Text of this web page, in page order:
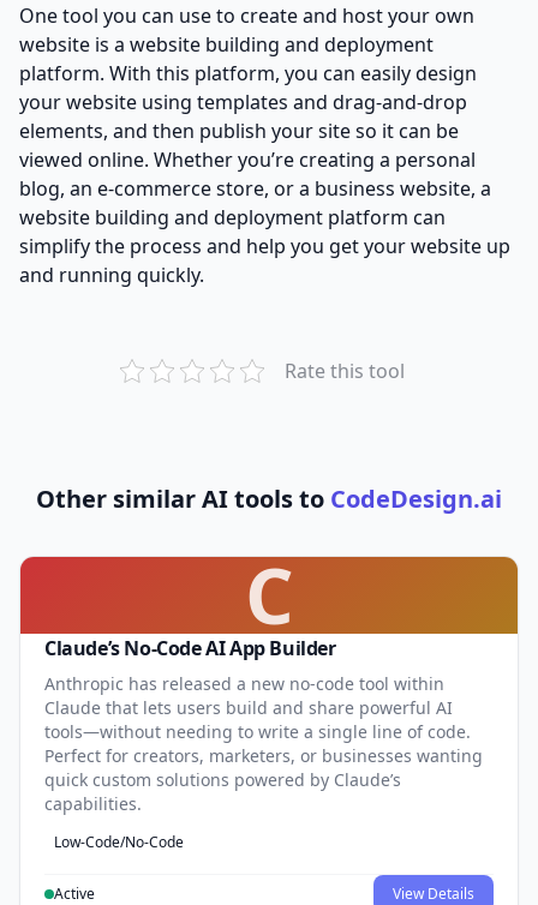
One tool you can use to create and host your own
website is a website building and deployment
platform. With this platform, you can easily design
your website using templates and drag-and-drop
elements, and then publish your site so it can be
viewed online. Whether you’re creating a personal
blog, an e-commerce store, or a business website, a
website building and deployment platform can
simplify the process and help you get your website up
and running quickly.
Rate this tool
Other similar AI tools to CodeDesign.ai
C
Claude’s No-Code AI App Builder
Anthropic has released a new no-code tool within
Claude that lets users build and share powerful AI
tools—without needing to write a single line of code.
Perfect for creators, marketers, or businesses wanting
quick custom solutions powered by Claude’s
capabilities.
Low-Code/No-Code
Active View Details